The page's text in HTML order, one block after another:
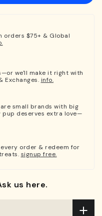
orders $75+ & Global
we'll make it right with
Exchanges. info.
small brands with big
pup deserves extra love—
order & redeem for
signup free.
us here.